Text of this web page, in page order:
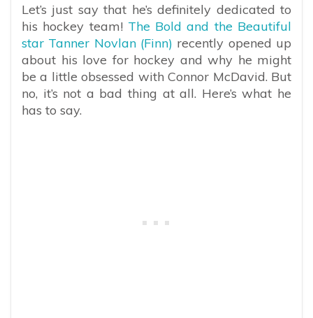
Let’s just say that he’s definitely dedicated to
his hockey team! The Bold and the Beautiful
star Tanner Novlan (Finn) recently opened up
about his love for hockey and why he might
be a little obsessed with Connor McDavid. But
no, it’s not a bad thing at all. Here’s what he
has to say.